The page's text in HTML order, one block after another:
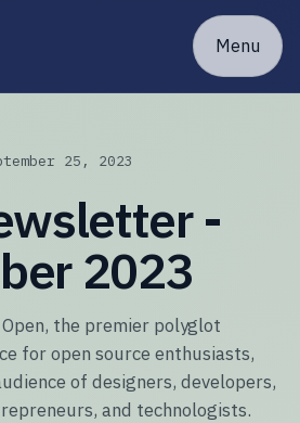
Menu
25, 2023
-
2023
the premier polyglot
for open source enthusiasts,
of designers, developers,
and technologists.